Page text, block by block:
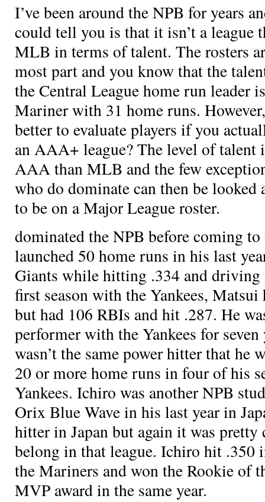
I’ve been around the NPB for years
could tell you is that it isn’t a league
MLB in terms of talent. The rosters
most part and you know that the
the Central League home run leader
Marinerwith 31 home runs.
better to evaluate players if you
an AAA+ league? The level of talent
AAA than MLB and the few
who do dominate can then be looked
to be on a Major League roster.
dominated the NPB before coming to
launched 50 home runs in his last
Giants while hitting .334 and
first season with the Yankees,
but had 106 RBIs and hit .287. He
performer with the Yankees for
wasn’t the same power hitter that he
20 or more home runs in four of his
Yankees. Ichiro was another NPB
Orix Blue Wave in his last year in
hitter in Japan but again it was pretty
belong in that league. Ichiro hit .350
the Mariners and won the Rookie of
MVP award in the same year.